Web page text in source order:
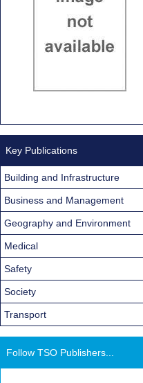
Key Publications
Building and Infrastructure
Business and Management
Geography and Environment
Medical
Safety
Society
Transport
Follow TSO Publishers...